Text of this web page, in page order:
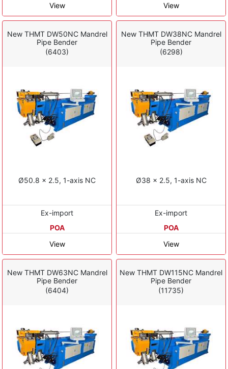
View
View
New THMT DW50NC Mandrel
Pipe Bender
(6403)
Ø50.8 x 2.5, 1-axis NC
Ex-import
POA
View
New THMT DW38NC Mandrel
Pipe Bender
(6298)
Ø38 x 2.5, 1-axis NC
Ex-import
POA
View
New THMT DW63NC Mandrel
Pipe Bender
(6404)
New THMT DW115NC Mandrel
Pipe Bender
(11735)